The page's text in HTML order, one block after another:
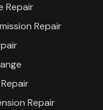
Repair
Repair
Repair